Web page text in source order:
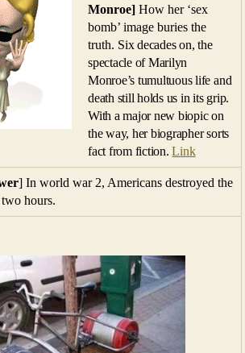
Monroe] How her ‘sex
bomb’ image buries the
truth. Six decades on, the
spectacle of Marilyn
Monroe’s tumultuous life and
death still holds us in its grip.
With a major new biopic on
the way, her biographer sorts
fact from fiction.Link
] In world war 2, Americans destroyed the
hours.